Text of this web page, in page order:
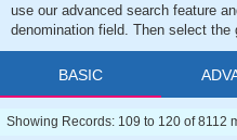
use our advanced search feature
denomination field. Then select
BASIC
Showing Records: 109 to 120 of 8112